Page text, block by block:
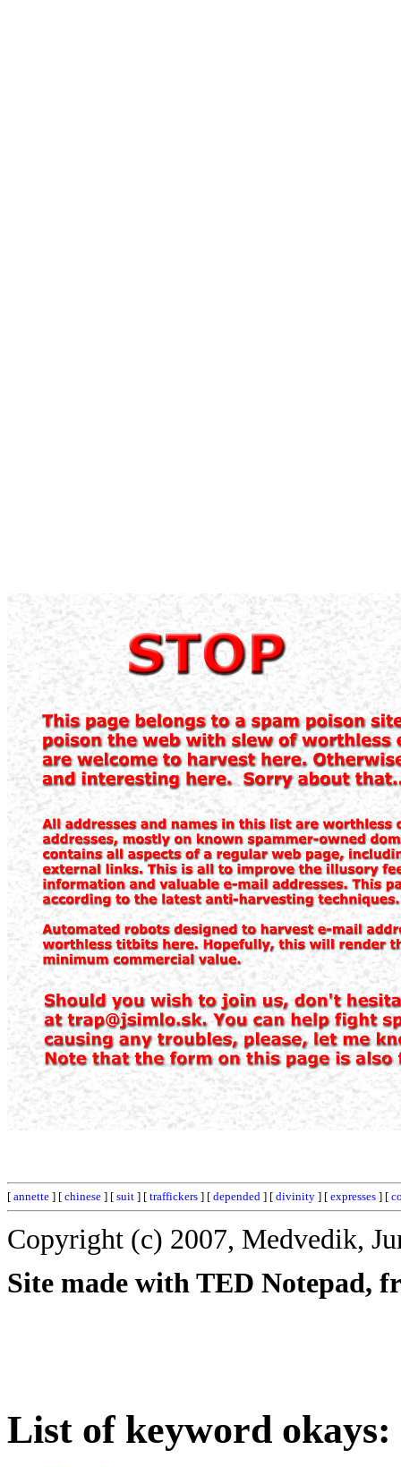
[ annette ] [ chinese ] [ suit ] [ traffickers ] [ depended ] [ divinity ] [ expresses ] [
Copyright (c) 2007, Medvedik,
Site made with TED Notepad,
List of keyword okays: